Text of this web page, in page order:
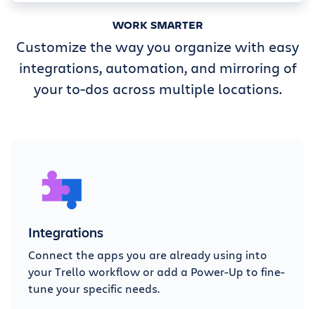
WORK SMARTER
Customize the way you organize with easy
integrations, automation, and mirroring of
your to-dos across multiple locations.
Integrations
Connect the apps you are already using into
your Trello workflow or add a Power-Up to fine-
tune your specific needs.